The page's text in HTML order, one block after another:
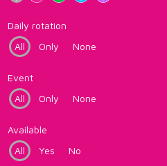
Daily rotation
All
Only None
Event
All
Only None
Available
All
Yes No